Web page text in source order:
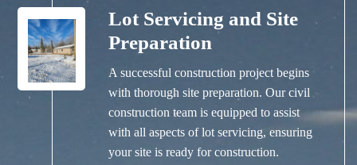
Lot Servicing and Site
Preparation
A successful construction project begins
with thorough site preparation. Our civil
construction team is equipped to assist
with all aspects of lot servicing, ensuring
your site is ready for construction.